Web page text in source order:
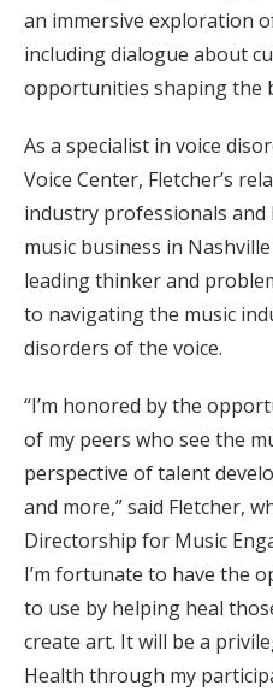
an immersive exploration
including dialogue about
opportunities shaping the
As a specialist in voice
Voice Center, Fletcher’s
industry professionals
music business in
leading thinker and
to navigating the music
disorders of the voice.
“I’m honored by the
of my peers who see the
perspective of talent
and more,” said Fletcher,
Directorship for Music
I’m fortunate to have the
to use by helping heal
create art. It will be a
Health through my